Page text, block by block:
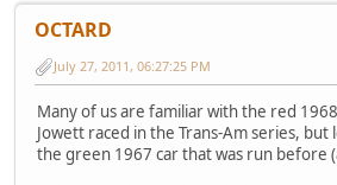
OCTARD
July 27, 2011, 06:27:25 PM
Many of us are familiar with the red
Jowett raced in the Trans-Am series, but
the green 1967 car that was run before